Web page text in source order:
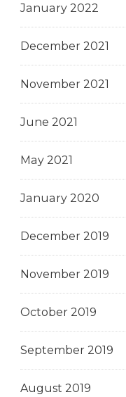
January 2022
December 2021
November 2021
June 2021
May 2021
January 2020
December 2019
November 2019
October 2019
September 2019
August 2019